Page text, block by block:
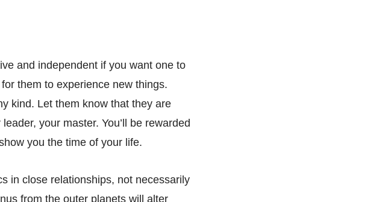
and independent if you want one to
them to experience new things.
kind. Let them know that they are
your master. You’ll be rewarded
you the time of your life.
in close relationships, not necessarily
from the outer planets will alter